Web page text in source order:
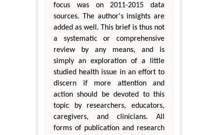
focus was on 2011-2015 data
sources. The author's insights are
added as well. This brief is thus not
a systematic or comprehensive
review by any means, and is
simply an exploration of a little
studied health issue in an effort to
discern if more attention and
action should be devoted to this
topic by researchers, educators,
caregivers, and clinicians. All
forms of publication and research